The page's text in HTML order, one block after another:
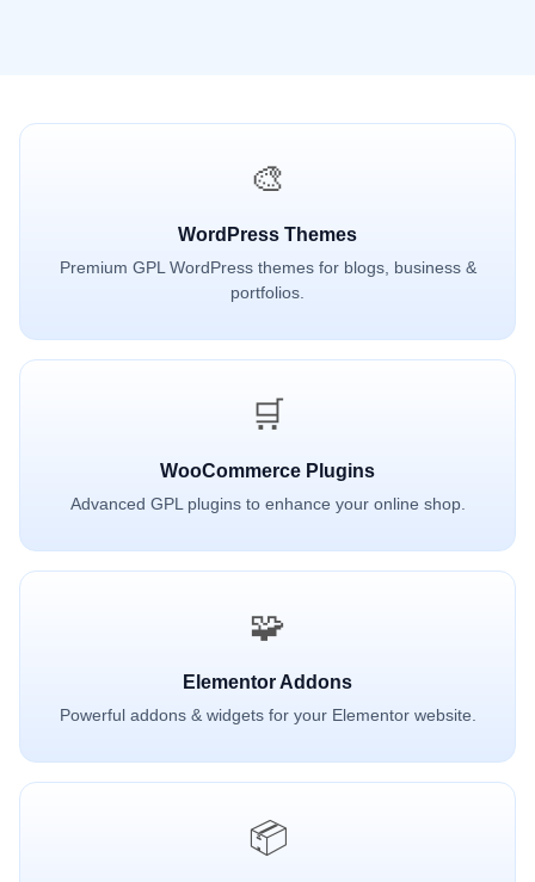
🎨
WordPress Themes
Premium GPL WordPress themes for blogs, business &
portfolios.
🛒
WooCommerce Plugins
Advanced GPL plugins to enhance your online shop.
🧩
Elementor Addons
Powerful addons & widgets for your Elementor website.
📦